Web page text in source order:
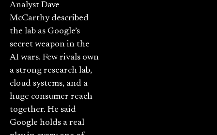
Analyst Dave
McCarthy described
the lab as Google’s
secret weapon in the
AI wars. Few rivals own
a strong research lab,
cloud systems, and a
huge consumer reach
together. He said
Google holds a real